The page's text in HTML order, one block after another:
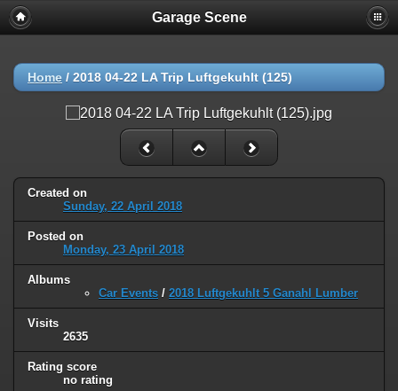
Garage Scene
Home / 2018 04-22 LA Trip Luftgekuhlt (125)
Created on
Sunday, 22 April 2018
Posted on
Monday, 23 April 2018
Albums
Car Events / 2018 Luftgekuhlt 5 Ganahl Lumber
Visits
2635
Rating score
no rating